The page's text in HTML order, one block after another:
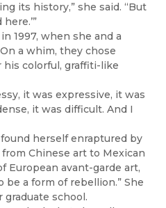
its history,” she said. “But
1997, when she and a
a whim, they chose
his colorful, graffiti-like
it was expressive, it was
it was difficult. And I
herself enraptured by
Chinese art to Mexican
European avant-garde art,
a form of rebellion.” She
school.